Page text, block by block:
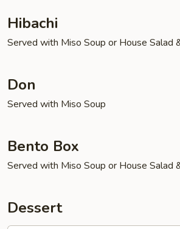
Hibachi
Served with Miso Soup or House Salad
Don
Served with Miso Soup
Bento Box
Served with Miso Soup or House Salad
Dessert